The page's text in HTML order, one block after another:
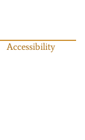
Accessibility